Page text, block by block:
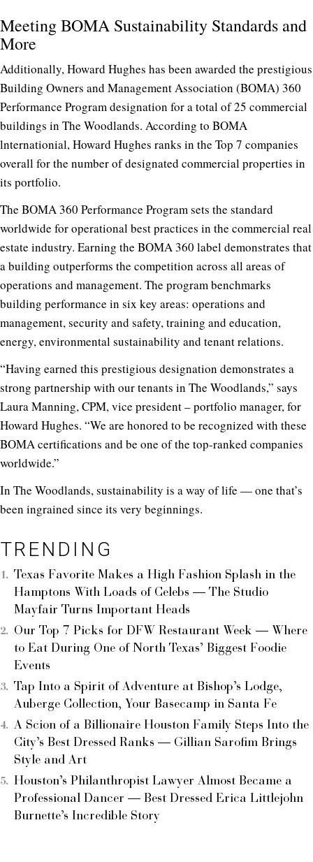
Meeting BOMA Sustainability Standards and
More
Additionally, Howard Hughes has been awarded the prestigious
Building Owners and Management Association (BOMA) 360
Performance Program designation for a total of 25 commercial
buildings in The Woodlands. According to BOMA
lnternationial, Howard Hughes ranks in the Top 7 companies
overall for the number of designated commercial properties in
its portfolio.
The BOMA 360 Performance Program sets the standard
worldwide for operational best practices in the commercial real
estate industry. Earning the BOMA 360 label demonstrates that
a building outperforms the competition across all areas of
operations and management. The program benchmarks
building performance in six key areas: operations and
management, security and safety, training and education,
energy, environmental sustainability and tenant relations.
“Having earned this prestigious designation demonstrates a
strong partnership with our tenants in The Woodlands,” says
Laura Manning, CPM, vice president – portfolio manager, for
Howard Hughes. “We are honored to be recognized with these
BOMA certifications and be one of the top-ranked companies
worldwide.”
In The Woodlands, sustainability is a way of life — one that’s
been ingrained since its very beginnings.
TRENDING
Texas Favorite Makes a High Fashion Splash in the
Hamptons With Loads of Celebs — The Studio
Mayfair Turns Important Heads
Our Top 7 Picks for DFW Restaurant Week — Where
to Eat During One of North Texas’ Biggest Foodie
Events
Tap Into a Spirit of Adventure at Bishop’s Lodge,
Auberge Collection, Your Basecamp in Santa Fe
A Scion of a Billionaire Houston Family Steps Into the
City’s Best Dressed Ranks — Gillian Sarofim Brings
Style and Art
Houston’s Philanthropist Lawyer Almost Became a
Professional Dancer — Best Dressed Erica Littlejohn
Burnette’s Incredible Story